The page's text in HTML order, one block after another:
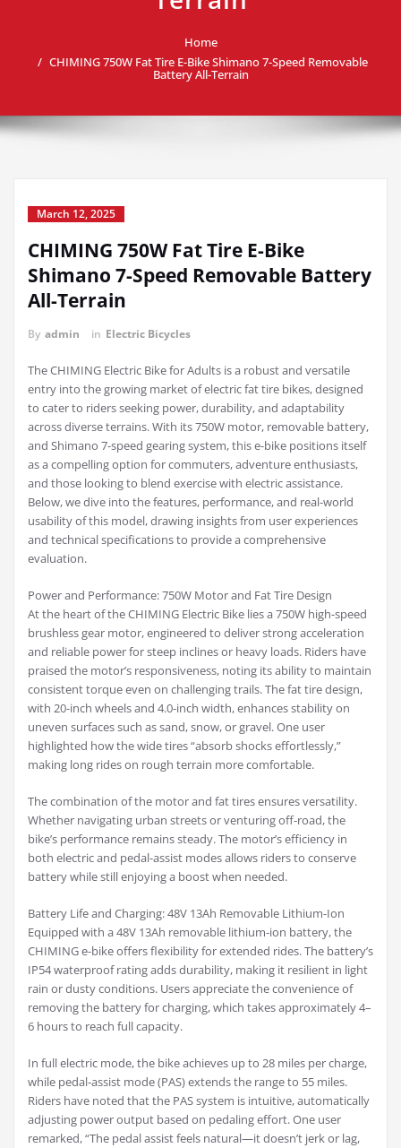
Home
CHIMING 750W Fat Tire E-Bike Shimano 7-Speed Removable
Battery All-Terrain
March 12, 2025
CHIMING 750W Fat Tire E-Bike
Shimano 7-Speed Removable Battery
All-Terrain
By admin in Electric Bicycles
The CHIMING Electric Bike for Adults is a robust and versatile
entry into the growing market of electric fat tire bikes, designed
to cater to riders seeking power, durability, and adaptability
across diverse terrains. With its 750W motor, removable battery,
and Shimano 7-speed gearing system, this e-bike positions itself
as a compelling option for commuters, adventure enthusiasts,
and those looking to blend exercise with electric assistance.
Below, we dive into the features, performance, and real-world
usability of this model, drawing insights from user experiences
and technical specifications to provide a comprehensive
evaluation.
Power and Performance: 750W Motor and Fat Tire Design
At the heart of the CHIMING Electric Bike lies a 750W high-speed
brushless gear motor, engineered to deliver strong acceleration
and reliable power for steep inclines or heavy loads. Riders have
praised the motor’s responsiveness, noting its ability to maintain
consistent torque even on challenging trails. The fat tire design,
with 20-inch wheels and 4.0-inch width, enhances stability on
uneven surfaces such as sand, snow, or gravel. One user
highlighted how the wide tires “absorb shocks effortlessly,”
making long rides on rough terrain more comfortable.
The combination of the motor and fat tires ensures versatility.
Whether navigating urban streets or venturing off-road, the
bike’s performance remains steady. The motor’s efficiency in
both electric and pedal-assist modes allows riders to conserve
battery while still enjoying a boost when needed.
Battery Life and Charging: 48V 13Ah Removable Lithium-Ion
Equipped with a 48V 13Ah removable lithium-ion battery, the
CHIMING e-bike offers flexibility for extended rides. The battery’s
IP54 waterproof rating adds durability, making it resilient in light
rain or dusty conditions. Users appreciate the convenience of
removing the battery for charging, which takes approximately 4–
6 hours to reach full capacity.
In full electric mode, the bike achieves up to 28 miles per charge,
while pedal-assist mode (PAS) extends the range to 55 miles.
Riders have noted that the PAS system is intuitive, automatically
adjusting power output based on pedaling effort. One user
remarked, “The pedal assist feels natural—it doesn’t jerk or lag,